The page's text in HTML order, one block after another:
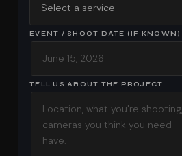
EVENT / SHOOT DATE (IF KNOWN)
TELL US ABOUT THE PROJECT